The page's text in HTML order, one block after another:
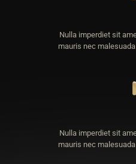
Nulla imperdiet sit
mauris nec
Nulla imperdiet sit
mauris nec